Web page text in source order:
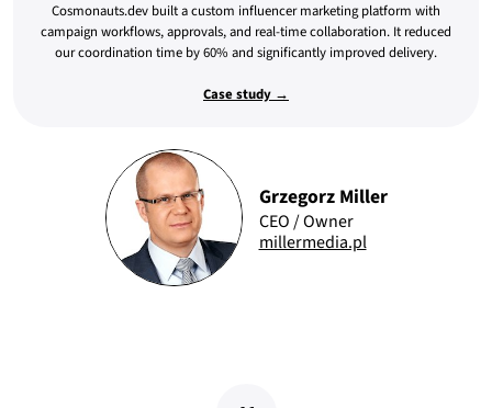
Cosmonauts.dev built a custom influencer marketing platform with
campaign workflows, approvals, and real-time collaboration. It reduced
our coordination time by 60% and significantly improved delivery.
Case study →
Grzegorz Miller
CEO / Owner
millermedia.pl